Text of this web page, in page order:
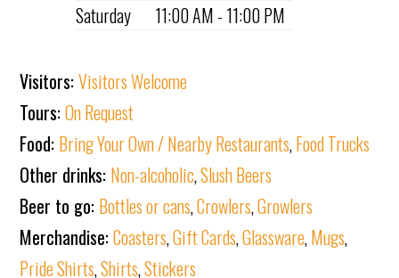
Saturday
11:00 AM - 11:00 PM
Visitors:Visitors Welcome
Tours:On Request
Food: Bring Your Own / Nearby Restaurants,Food Trucks
Other drinks: Non-alcoholic,Slush Beers
Beer to go: Bottles or cans,Crowlers,Growlers
Merchandise:Coasters,Gift Cards,Glassware,Mugs,
Pride Shirts,Shirts,Stickers